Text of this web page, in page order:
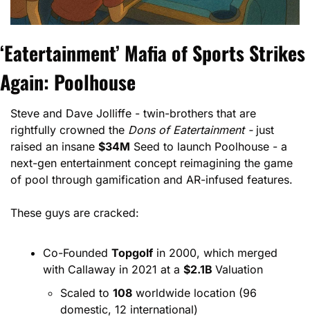
‘Eatertainment’ Mafia of Sports Strikes
Again: Poolhouse
Steve and Dave Jolliffe - twin-brothers that are
rightfully crowned the Dons of Eatertainment - just
raised an insane $34M Seed to launch Poolhouse - a
next-gen entertainment concept reimagining the game
of pool through gamification and AR-infused features.
These guys are cracked:
Co-Founded Topgolf in 2000, which merged
with Callaway in 2021 at a $2.1B Valuation
Scaled to 108 worldwide location (96
domestic, 12 international)